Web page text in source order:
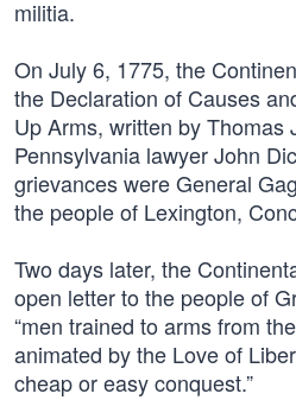
militia.
On July 6, 1775, the
the Declaration of Causes
Up Arms, written by Thomas
Pennsylvania lawyer John
grievances were General
the people of Lexington,
Two days later, the
open letter to the people of
“men trained to arms from
animated by the Love of
cheap or easy conquest.”